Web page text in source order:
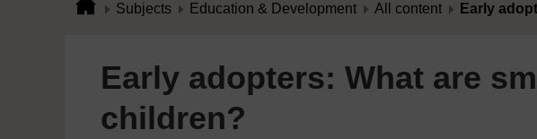
Subjects Education & Development All content Early
Early adopters: What are
children?